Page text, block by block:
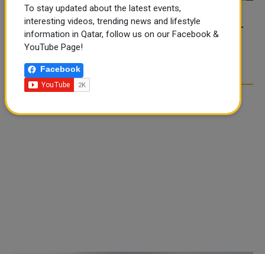
FOOD JUTSU: THE VIRAL
TIKTOK TREND TAKING
OVER SOCIAL MEDIA
FOOD JUTSU: THE VIRAL
TIKTOK TREND TAKING
To stay updated about the latest events,
interesting videos, trending news and lifestyle
information in Qatar, follow us on our Facebook &
YouTube Page!
Facebook